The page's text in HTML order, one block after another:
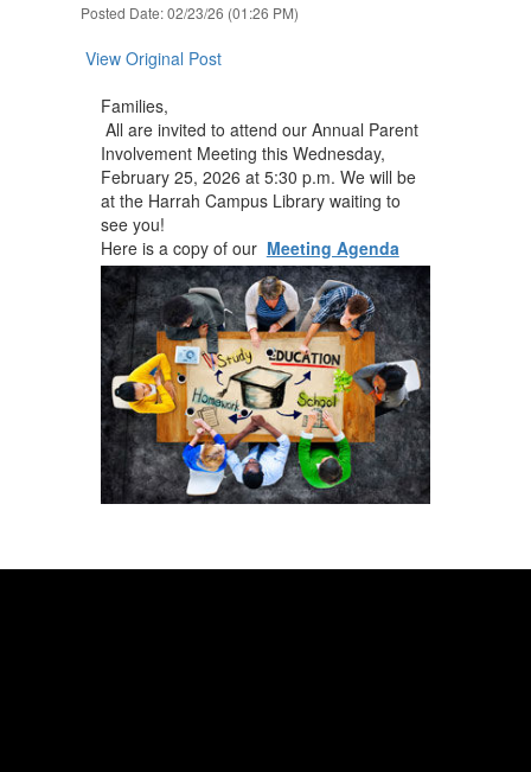
Posted Date: 02/23/26 (01:26 PM)
View Original Post
Families,
All are invited to attend our Annual Parent
Involvement Meeting this Wednesday,
February 25, 2026 at 5:30 p.m. We will be
at the Harrah Campus Library waiting to
see you!
Here is a copy of our Meeting Agenda